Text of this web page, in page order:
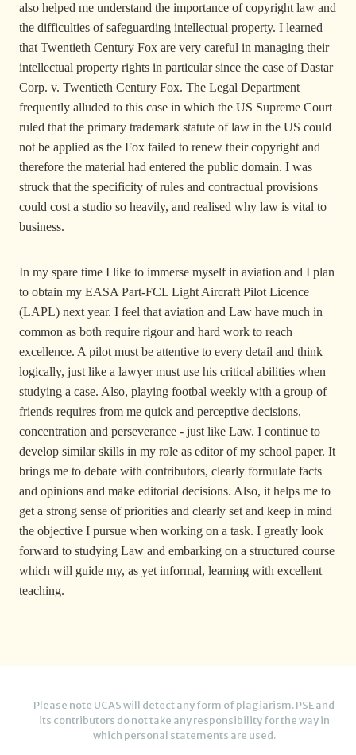
also helped me understand the importance of copyright law and
the difficulties of safeguarding intellectual property. I learned
that Twentieth Century Fox are very careful in managing their
intellectual property rights in particular since the case of Dastar
Corp. v. Twentieth Century Fox. The Legal Department
frequently alluded to this case in which the US Supreme Court
ruled that the primary trademark statute of law in the US could
not be applied as the Fox failed to renew their copyright and
therefore the material had entered the public domain. I was
struck that the specificity of rules and contractual provisions
could cost a studio so heavily, and realised why law is vital to
business.
In my spare time I like to immerse myself in aviation and I plan
to obtain my EASA Part-FCL Light Aircraft Pilot Licence
(LAPL) next year. I feel that aviation and Law have much in
common as both require rigour and hard work to reach
excellence. A pilot must be attentive to every detail and think
logically, just like a lawyer must use his critical abilities when
studying a case. Also, playing footbal weekly with a group of
friends requires from me quick and perceptive decisions,
concentration and perseverance - just like Law. I continue to
develop similar skills in my role as editor of my school paper. It
brings me to debate with contributors, clearly formulate facts
and opinions and make editorial decisions. Also, it helps me to
get a strong sense of priorities and clearly set and keep in mind
the objective I pursue when working on a task. I greatly look
forward to studying Law and embarking on a structured course
which will guide my, as yet informal, learning with excellent
teaching.
Please note UCAS will detect any form of plagiarism. PSE and
its contributors do not take any responsibility for the way in
which personal statements are used.